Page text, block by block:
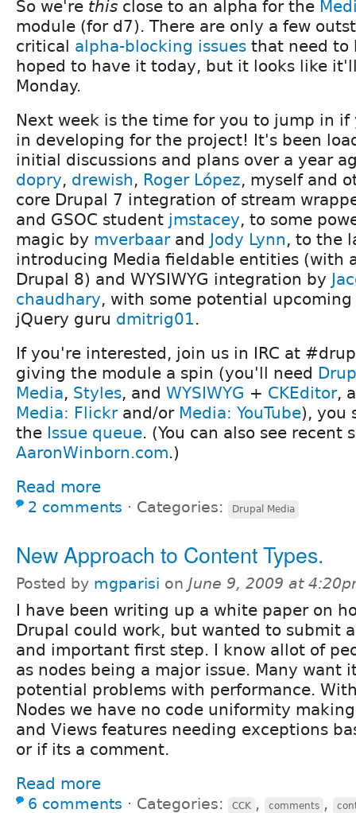
So we're this close to an alpha for the
module (for d7). There are only a few
critical alpha-blocking issues that need to
hoped to have it today, but it looks like
Monday.
Next week is the time for you to jump in
in developing for the project! It's been
initial discussions and plans over a year
dopry, drewish, Roger López, myself and
core Drupal 7 integration of stream
and GSOC student jmstacey, to some
magic by mverbaarand Jody Lynn, to the
introducing Media fieldable entities (with
Drupal 8) and WYSIWYG integration by
chaudhary, with some potential
jQuery guru dmitrig01.
If you're interested, join us in IRC at
giving the module a spin (you'll need
Media, Styles, and WYSIWYG + CKEditor,
Media: Flickrand/or Media: YouTube), you
the Issue queue. (You can also see recent
AaronWinborn.com.)
Read more
2 comments ⋅ Categories: Drupal Media
New Approach to Content Types.
Posted by mgparisi on June 9, 2009 at
I have been writing up a white paper on
Drupal could work, but wanted to submit
and important first step. I know allot of
as nodes being a major issue. Many want
potential problems with performance.
Nodes we have no code uniformity
and Views features needing exceptions
or if its a comment.
Read more
6 comments ⋅ Categories: CCK , comments ,